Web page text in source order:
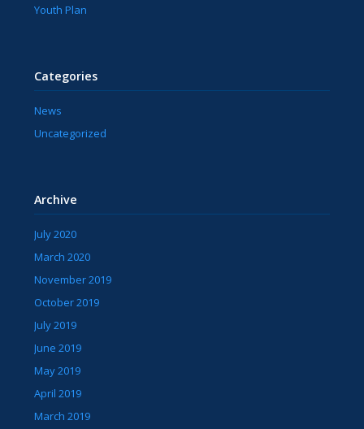
Youth Plan
Categories
News
Uncategorized
Archive
July 2020
March 2020
November 2019
October 2019
July 2019
June 2019
May 2019
April 2019
March 2019